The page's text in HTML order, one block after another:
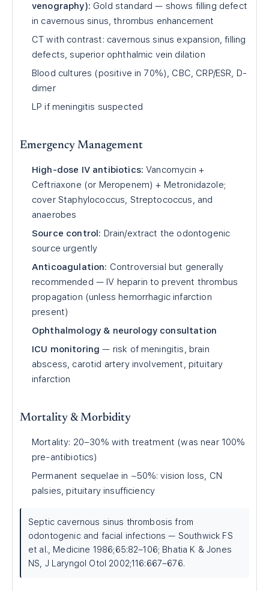
venography): Gold standard — shows filling defect
in cavernous sinus, thrombus enhancement
CT with contrast: cavernous sinus expansion, filling
defects, superior ophthalmic vein dilation
Blood cultures (positive in 70%), CBC, CRP/ESR, D-
dimer
LP if meningitis suspected
Emergency Management
High-dose IV antibiotics: Vancomycin +
Ceftriaxone (or Meropenem) + Metronidazole;
cover Staphylococcus, Streptococcus, and
anaerobes
Source control: Drain/extract the odontogenic
source urgently
Anticoagulation: Controversial but generally
recommended — IV heparin to prevent thrombus
propagation (unless hemorrhagic infarction
present)
Ophthalmology & neurology consultation
ICU monitoring — risk of meningitis, brain
abscess, carotid artery involvement, pituitary
infarction
Mortality & Morbidity
Mortality: 20–30% with treatment (was near 100%
pre-antibiotics)
Permanent sequelae in ~50%: vision loss, CN
palsies, pituitary insufficiency
Septic cavernous sinus thrombosis from
odontogenic and facial infections — Southwick FS
et al., Medicine 1986;65:82–106; Bhatia K & Jones
NS, J Laryngol Otol 2002;116:667–676.